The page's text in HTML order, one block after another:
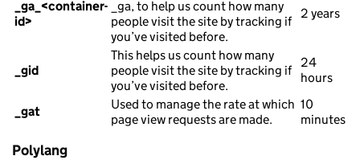
_ga_<container-
id>
_ga, to help us count how many
people visit the site by tracking if
you’ve visited before.
2 years
_gid
This helps us count how many
people visit the site by tracking if
you’ve visited before.
24
hours
_gat
Used to manage the rate at which
page view requests are made.
10
minutes
Polylang